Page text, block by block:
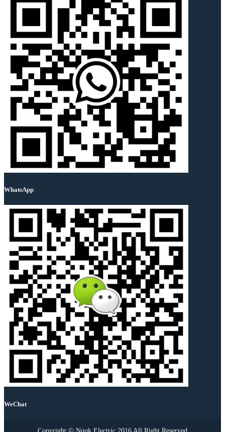
WhatsApp
WeChat